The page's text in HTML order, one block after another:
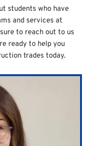
students who have
and services at
to reach out to us
ready to help you
trades today.